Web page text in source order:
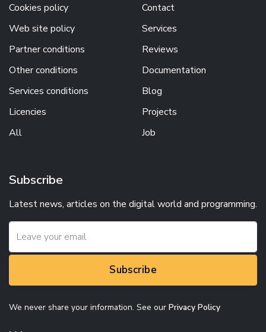
Cookies policy
Web site policy
Partner conditions
Other conditions
Services conditions
Licencies
All
Contact
Services
Reviews
Documentation
Blog
Projects
Job
Subscribe
Latest news, articles on the digital world and programming.
Subscribe
We never share your information. See our Privacy Policy